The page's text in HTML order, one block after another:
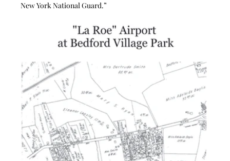
New York National Guard.”